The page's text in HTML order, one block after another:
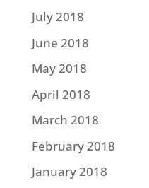
July 2018
June 2018
May 2018
April 2018
March 2018
February 2018
January 2018